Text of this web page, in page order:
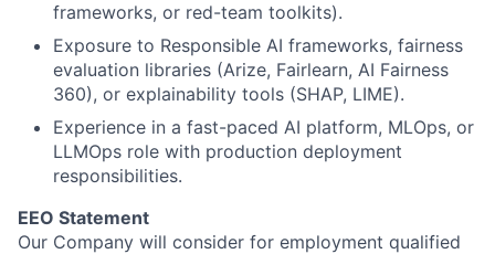
frameworks, or red-team toolkits).
Exposure to Responsible AI frameworks, fairness
evaluation libraries (Arize, Fairlearn, AI Fairness
360), or explainability tools (SHAP, LIME).
Experience in a fast-paced AI platform, MLOps, or
LLMOps role with production deployment
responsibilities.
EEO Statement
Our Company will consider for employment qualified